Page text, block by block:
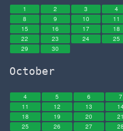
1 2 3 4
8
9 10 11
15
16 17 18
22
23 24 25
29
30
October
4
5 6 7
11
12 13
18
19 20 21
25
26 27 28